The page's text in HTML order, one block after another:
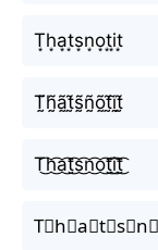
T͙h͙a͙t͙s͙n͙o͙t͙i͙t͙
T̰̃h̰̃ã̰t̰̃s̰̃ñ̰õ̰t̰̃ḭ̃t̰̃
T͜͡h͜͡a͜͡t͜͡s͜͡n͜͡o͜͡t͜͡i͜͡t͜͡